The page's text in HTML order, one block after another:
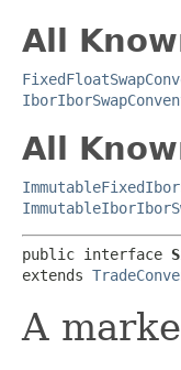
All
All
public interface
extends
A